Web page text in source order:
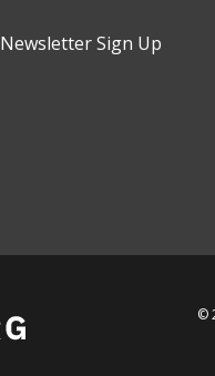
Newsletter Sign Up
©